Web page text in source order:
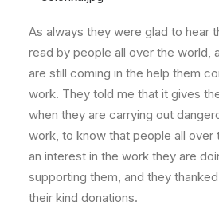
As always they were glad to hear
read by people all over the world,
are still coming in the help them
work. They told me that it gives
when they are carrying out
work, to know that people all over
an interest in the work they are
supporting them, and they
their kind donations.